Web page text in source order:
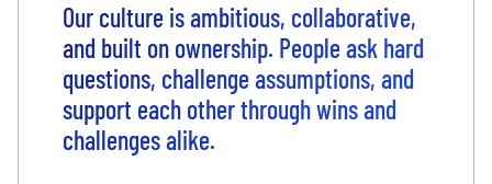
Our culture is ambitious, collaborative,
and built on ownership. People ask hard
questions, challenge assumptions, and
support each other through wins and
challenges alike.